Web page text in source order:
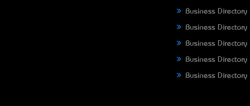
Business Directory
Business
Business Directory
Business
Business Directory